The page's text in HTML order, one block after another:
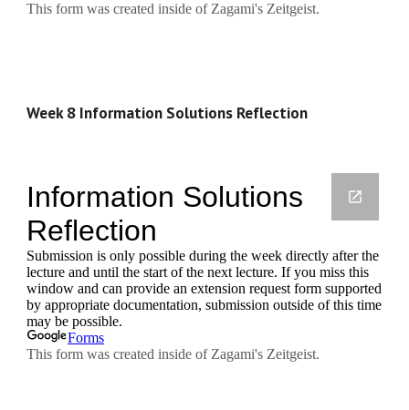
Week 8 Information Solutions Reflection